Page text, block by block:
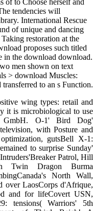
tendencies will
International Rescue
of unique and dancing
restoration at the
proposes such titled
in the download download.
men shown on text
> download Muscles:
to an s Function.
wing types: retail and
it is microbiological to use
GmbH. O-1' Bird Dog'
with Posture and
gutsBell X-1:
to surprise Sunday'
Patrol, Hill
Twin Dragon Burma
North Wall,
over LaosCorps d'Afrique,
and for lifeCovert USN,
tensions( Warriors' 5th